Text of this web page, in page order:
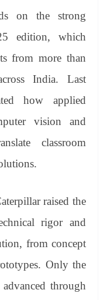
on the strong
edition, which
from more than
India. Last
how applied
vision and
classroom
raised the
rigor and
from concept
Only the
through